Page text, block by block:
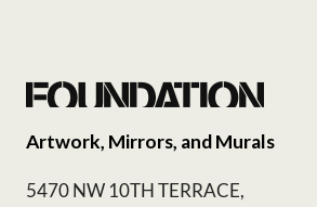
Artwork, Mirrors, and Murals
5470 NW 10TH TERRACE,